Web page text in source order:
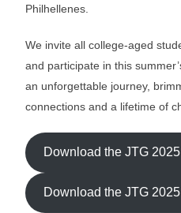
Philhellenes.
We invite all college-aged
and participate in this
an unforgettable journey,
connections and a lifetime of
Download the JTG
Download the JTG